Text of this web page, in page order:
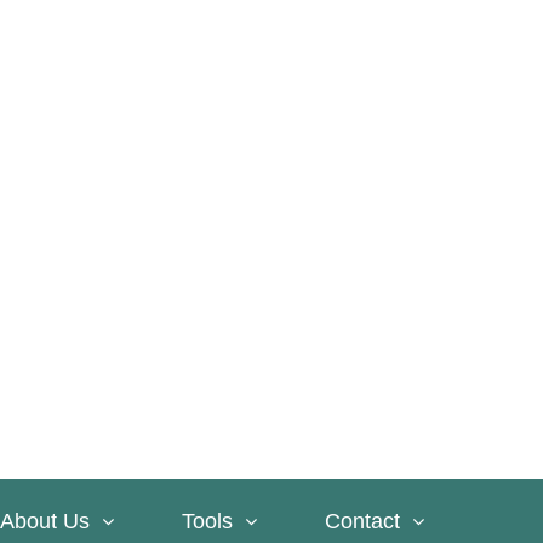
About Us Tools Contact